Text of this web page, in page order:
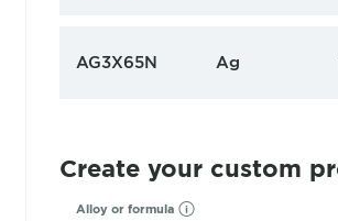
AG3X65N Ag
Create your custom
Alloy or formula